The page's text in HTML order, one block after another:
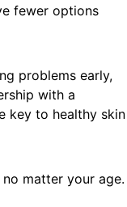
fewer options
problems early,
with a
key to healthy skin
matter your age.